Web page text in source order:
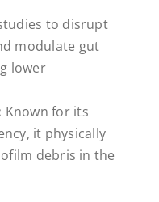
to disrupt
modulate gut
lower
Known for its
it physically
debris in the